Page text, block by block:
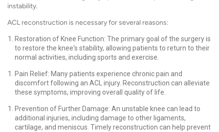
instability.
ACL reconstruction is necessary for several reasons:
Restoration of Knee Function: The primary goal of the surgery is
to restore the knee's stability, allowing patients to return to their
normal activities, including sports and exercise.
Pain Relief: Many patients experience chronic pain and
discomfort following an ACL injury. Reconstruction can alleviate
these symptoms, improving overall quality of life.
Prevention of Further Damage: An unstable knee can lead to
additional injuries, including damage to other ligaments,
cartilage, and meniscus. Timely reconstruction can help prevent